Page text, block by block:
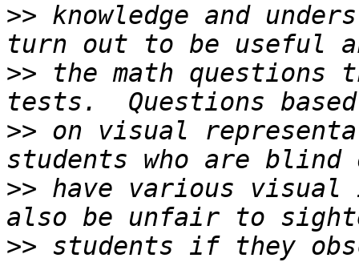
>> knowledge and
>> the math questions
>> on visual
>> have various visual
>> students if they